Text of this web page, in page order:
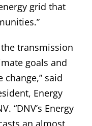
grid that
transmission
goals and
said
Energy
“DNV’s Energy
an almost